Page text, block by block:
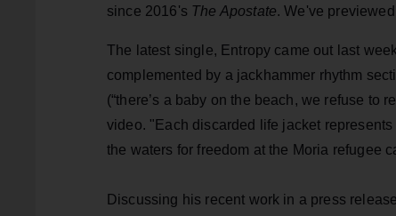
since 2016's The Apostate. We've
The latest single, Entropy came out last
complemented by a jackhammer rhythm
(“there’s a baby on the beach, we refuse to
video. "Each discarded life jacket
the waters for freedom at the Moria refugee
Discussing his recent work in a press